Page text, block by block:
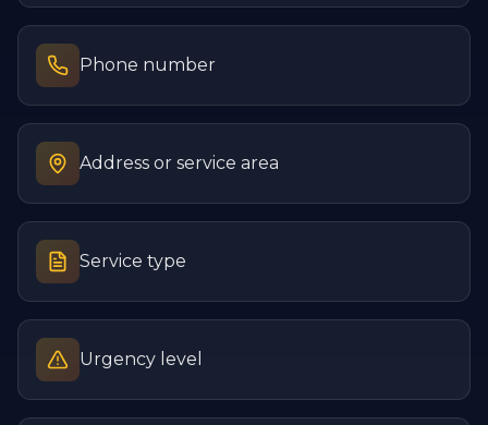
Phone number
Address or service area
Service type
Urgency level